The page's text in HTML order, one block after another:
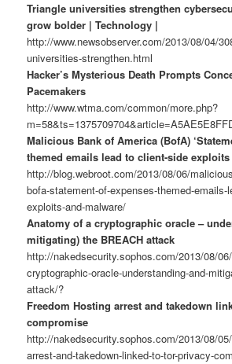
Triangle universities strengthen
grow bolder | Technology |
http://www.newsobserver.com/2013/08/04/
universities-strengthen.html
Hacker’s Mysterious Death Prompts
Pacemakers
http://www.wtma.com/common/more.php?
Malicious Bank of America (BofA)
themed emails lead to client-side
http://blog.webroot.com/2013/08/06/
bofa-statement-of-expenses-themed-emails-
exploits-and-malware/
Anatomy of a cryptographic oracle –
mitigating) the BREACH attack
http://nakedsecurity.sophos.com/2013/08/
cryptographic-oracle-understanding-and-
attack/?
Freedom Hosting arrest and takedown
compromise
http://nakedsecurity.sophos.com/2013/08/
arrest-and-takedown-linked-to-tor-privacy-